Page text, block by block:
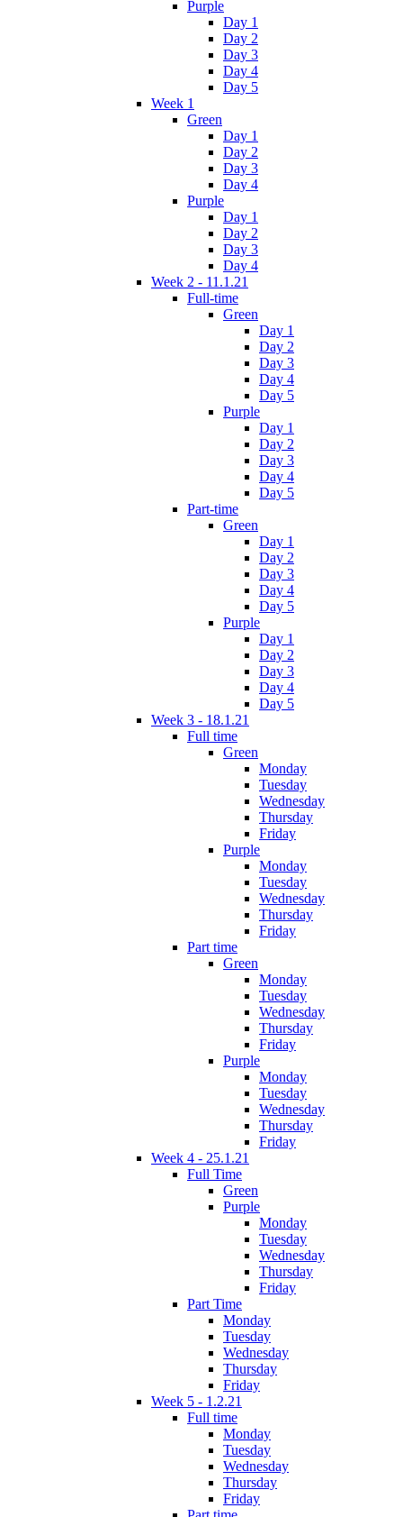
Purple
Day 1
Day 2
Day 3
Day 4
Day 5
Week 1
Green
Day 1
Day 2
Day 3
Day 4
Purple
Day 1
Day 2
Day 3
Day 4
Week 2 - 11.1.21
Full-time
Green
Day 1
Day 2
Day 3
Day 4
Day 5
Purple
Day 1
Day 2
Day 3
Day 4
Day 5
Part-time
Green
Day 1
Day 2
Day 3
Day 4
Day 5
Purple
Day 1
Day 2
Day 3
Day 4
Day 5
Week 3 - 18.1.21
Full time
Green
Monday
Tuesday
Wednesday
Thursday
Friday
Purple
Monday
Tuesday
Wednesday
Thursday
Friday
Part time
Green
Monday
Tuesday
Wednesday
Thursday
Friday
Purple
Monday
Tuesday
Wednesday
Thursday
Friday
Week 4 - 25.1.21
Full Time
Green
Purple
Monday
Tuesday
Wednesday
Thursday
Friday
Part Time
Monday
Tuesday
Wednesday
Thursday
Friday
Week 5 - 1.2.21
Full time
Monday
Tuesday
Wednesday
Thursday
Friday